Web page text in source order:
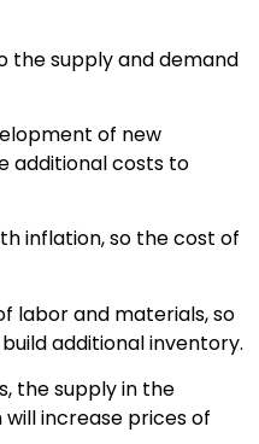
the supply and demand
of new
additional costs to
inflation, so the cost of
labor and materials, so
additional inventory.
the supply in the
increase prices of